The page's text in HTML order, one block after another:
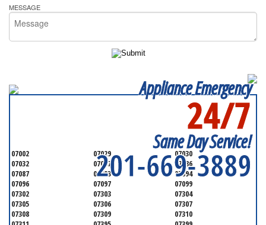
MESSAGE
Appliance Emergency
24/7
Same Day Service!
201-669-3889
07002 07029
07030
07032
07047
07086
07087
07093
07094
07096
07097
07099
07302
07303
07304
07305
07306
07307
07308
07309
07310